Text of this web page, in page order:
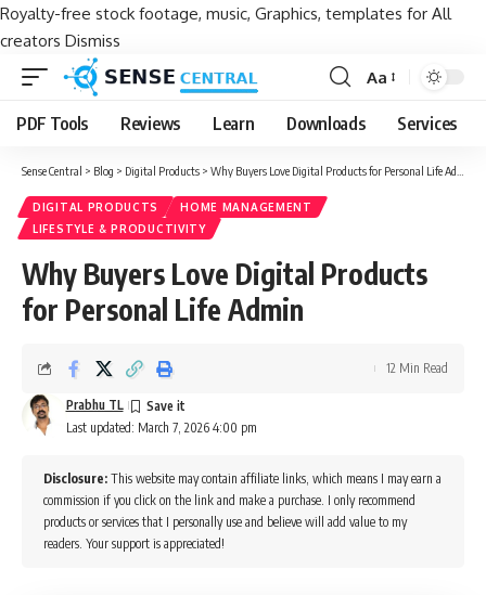
Royalty-free stock footage, music, Graphics, templates for All
creators Dismiss
Font
Resizer
Aa
PDF Tools Reviews Learn Downloads Services
Sense Central > Blog > Digital Products > Why Buyers Love Digital Products for Personal Life Admin
DIGITAL PRODUCTS
HOME MANAGEMENT
LIFESTYLE & PRODUCTIVITY
Why Buyers Love Digital Products
for Personal Life Admin
Last updated: March 7, 2026 4:00 pm
Prabhu TL
12 Min Read
Disclosure: This website may contain affiliate links, which means I may earn a
commission if you click on the link and make a purchase. I only recommend
products or services that I personally use and believe will add value to my
readers. Your support is appreciated!